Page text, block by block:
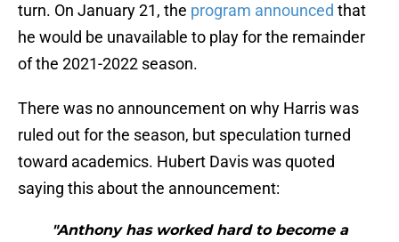
turn. On January 21, the program announced that
he would be unavailable to play for the remainder
of the 2021-2022 season.
There was no announcement on why Harris was
ruled out for the season, but speculation turned
toward academics. Hubert Davis was quoted
saying this about the announcement:
"Anthony has worked hard to become a